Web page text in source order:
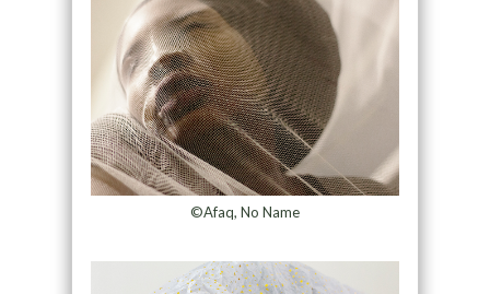
©Afaq, No Name